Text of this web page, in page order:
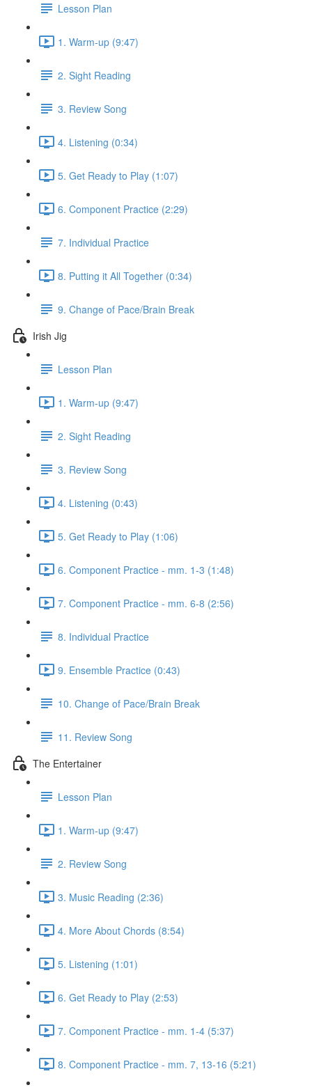
Lesson Plan
1. Warm-up (9:47)
2. Sight Reading
3. Review Song
4. Listening (0:34)
5. Get Ready to Play (1:07)
6. Component Practice (2:29)
7. Individual Practice
8. Putting it All Together (0:34)
9. Change of Pace/Brain Break
Irish Jig
Lesson Plan
1. Warm-up (9:47)
2. Sight Reading
3. Review Song
4. Listening (0:43)
5. Get Ready to Play (1:06)
6. Component Practice - mm. 1-3 (1:48)
7. Component Practice - mm. 6-8 (2:56)
8. Individual Practice
9. Ensemble Practice (0:43)
10. Change of Pace/Brain Break
11. Review Song
The Entertainer
Lesson Plan
1. Warm-up (9:47)
2. Review Song
3. Music Reading (2:36)
4. More About Chords (8:54)
5. Listening (1:01)
6. Get Ready to Play (2:53)
7. Component Practice - mm. 1-4 (5:37)
8. Component Practice - mm. 7, 13-16 (5:21)